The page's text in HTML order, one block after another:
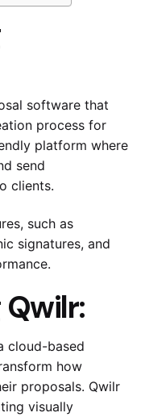
software that
process for
platform where
send
clients.
such as
signatures, and
cloud-based
how
proposals. Qwilr
visually